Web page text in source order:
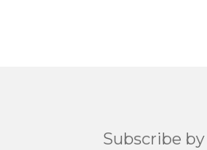
Subscribe